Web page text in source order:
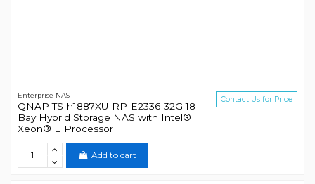
Enterprise NAS
QNAP TS-h1887XU-RP-E2336-32G 18-
Bay Hybrid Storage NAS with Intel®
Xeon® E Processor
Contact Us for Price
Add to cart